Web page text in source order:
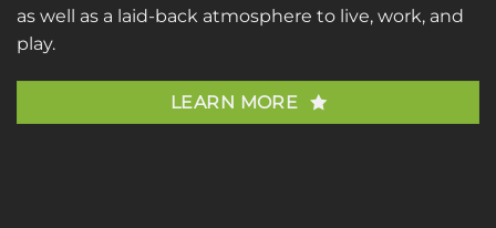
as well as a laid-back atmosphere to live, work, and
play.
LEARN MORE